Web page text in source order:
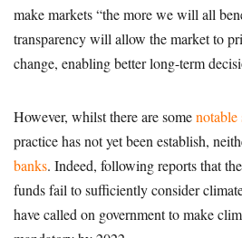
make markets “the more we will all
transparency will allow the market to
change, enabling better long-term
However, whilst there are somenotable
practice has not yet been establish,
banks. Indeed, following reports that the
funds fail to sufficiently consider
have called on government to make